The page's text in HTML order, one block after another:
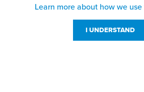
Learn more about how we
I UNDERSTAND